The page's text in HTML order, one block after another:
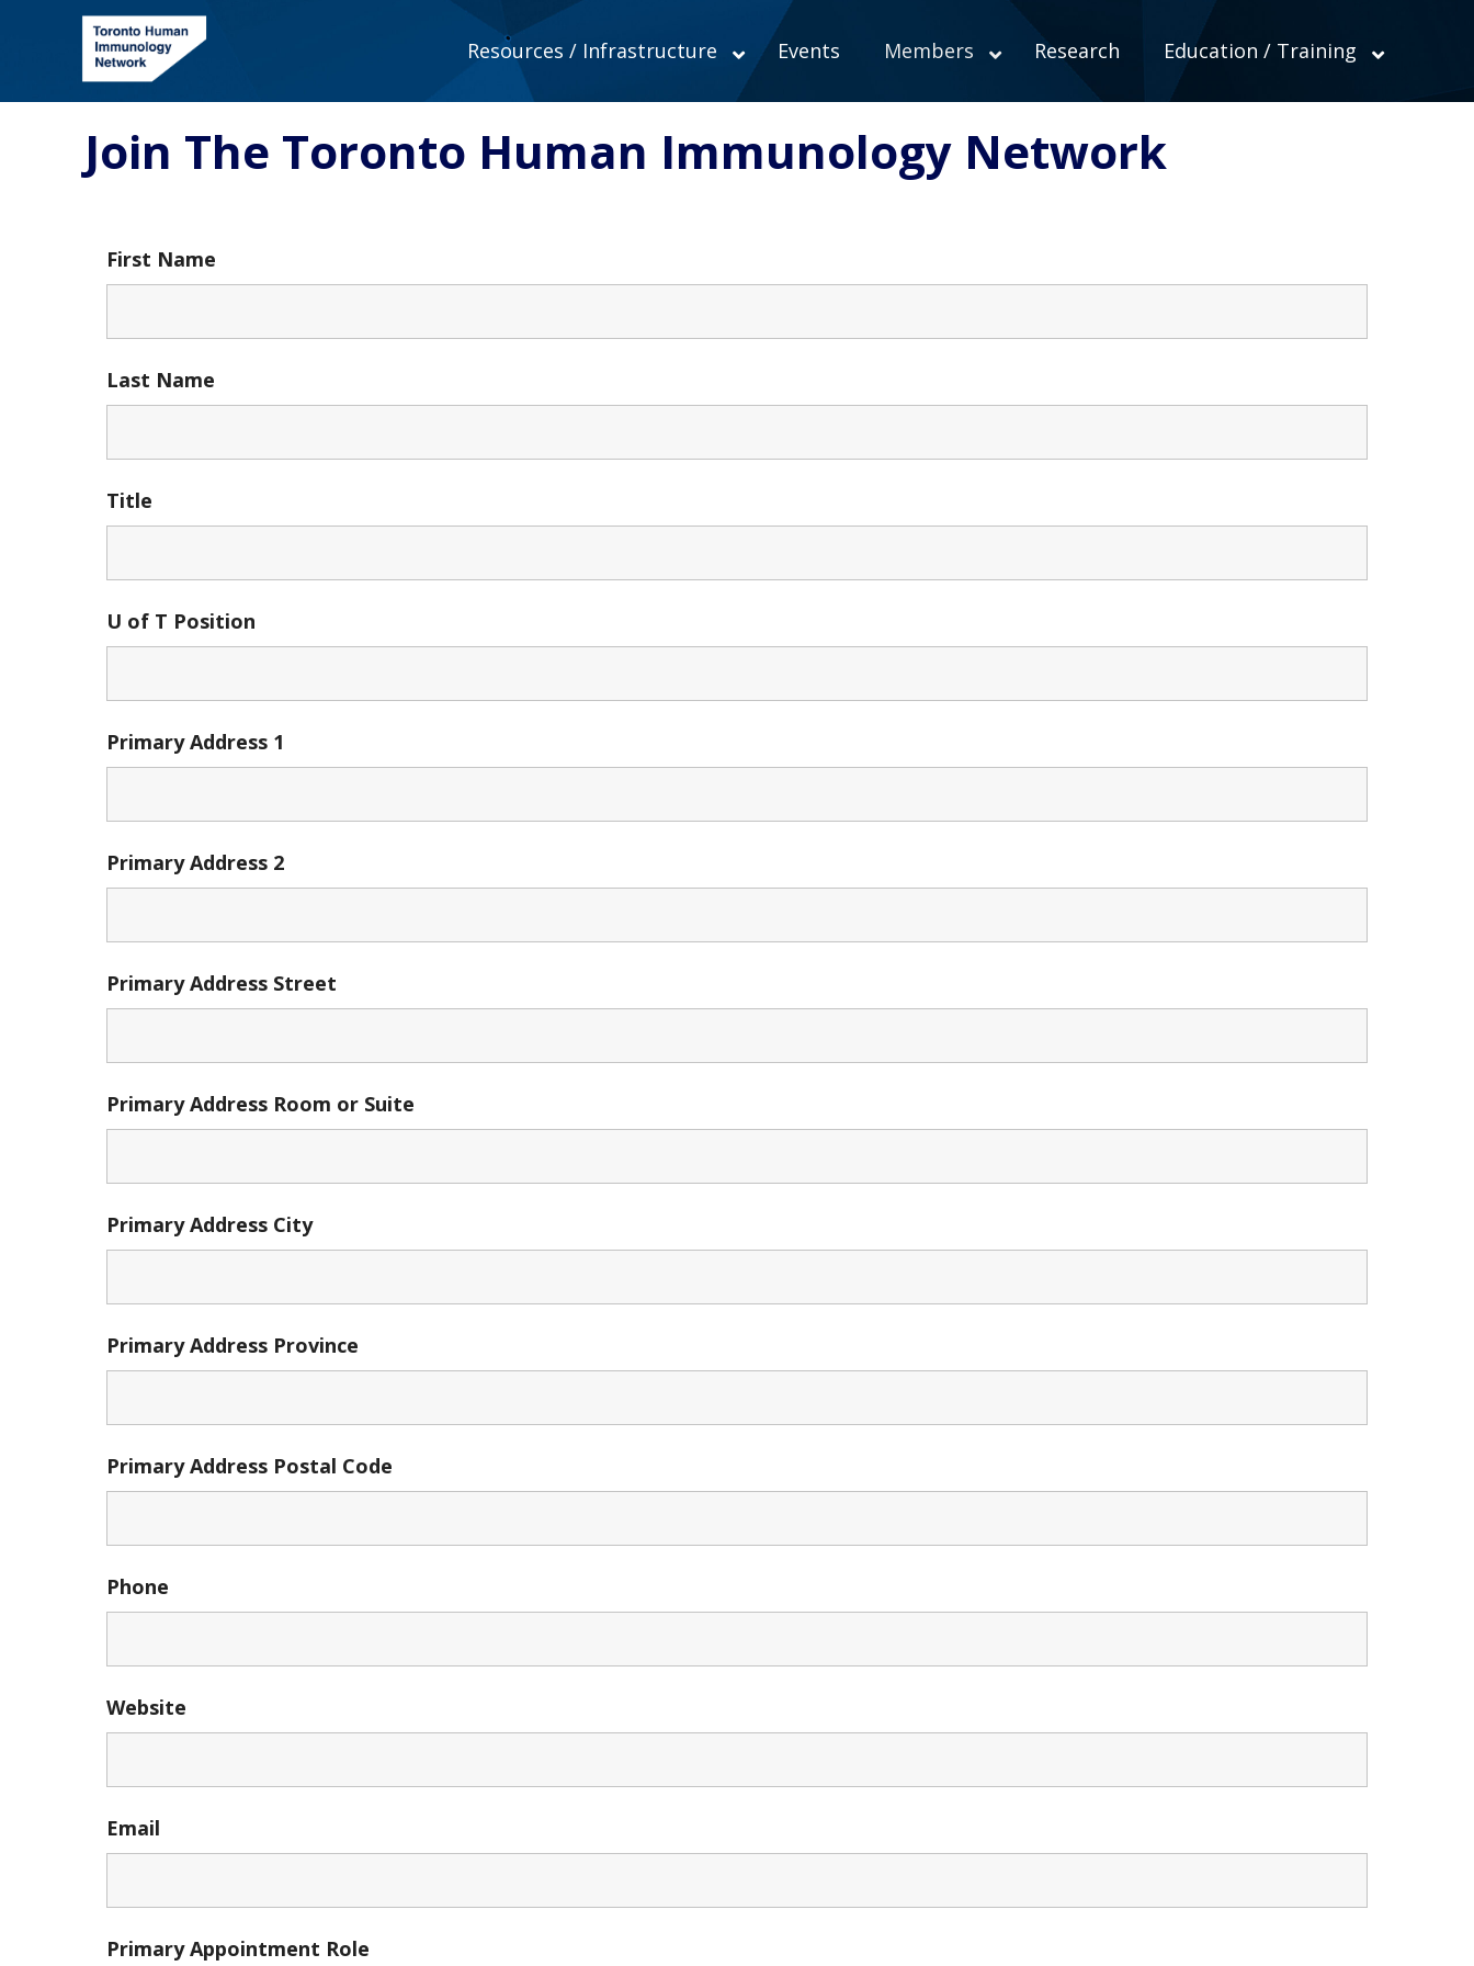
Resources / Infrastructure Events Members Research Education / Training
Join The Toronto Human Immunology Network
First Name
Last Name
Title
U of T Position
Primary Address 1
Primary Address 2
Primary Address Street
Primary Address Room or Suite
Primary Address City
Primary Address Province
Primary Address Postal Code
Phone
Website
Email
Primary Appointment Role